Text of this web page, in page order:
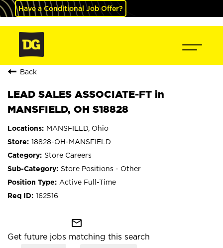
Have a Conditional Job Offer?
Back
LEAD SALES ASSOCIATE-FT in
MANSFIELD, OH S18828
MANSFIELD, Ohio
18828-OH-MANSFIELD
Store Careers
Store Positions - Other
Active Full-Time
162516
mail_outline
Get future jobs matching this search